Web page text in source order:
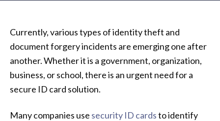
Currently, various types of identity theft and
document forgery incidents are emerging one after
another. Whether it is a government, organization,
business, or school, there is an urgent need for a
secure ID card solution.
Many companies use security ID cardsto identify